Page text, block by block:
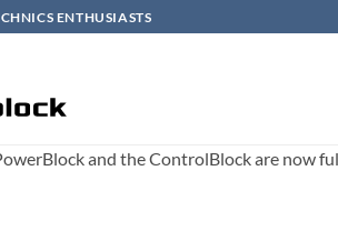
ENTHUSIASTS
and the ControlBlock are now